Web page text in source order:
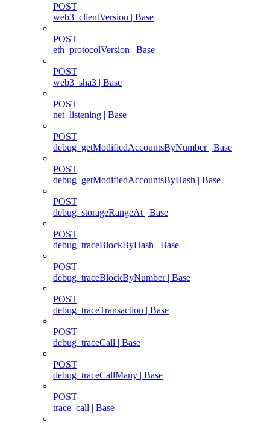
POST
web3_clientVersion | Base
POST
eth_protocolVersion | Base
POST
web3_sha3 | Base
POST
net_listening | Base
POST
debug_getModifiedAccountsByNumber | Base
POST
debug_getModifiedAccountsByHash | Base
POST
debug_storageRangeAt | Base
POST
debug_traceBlockByHash | Base
POST
debug_traceBlockByNumber | Base
POST
debug_traceTransaction | Base
POST
debug_traceCall | Base
POST
debug_traceCallMany | Base
POST
trace_call | Base